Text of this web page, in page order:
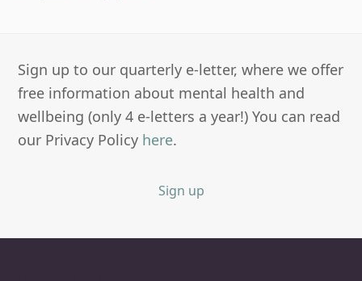
Sign up to our quarterly e-letter, where we offer
free information about mental health and
wellbeing (only 4 e-letters a year!) You can read
our Privacy Policy here.
Sign up